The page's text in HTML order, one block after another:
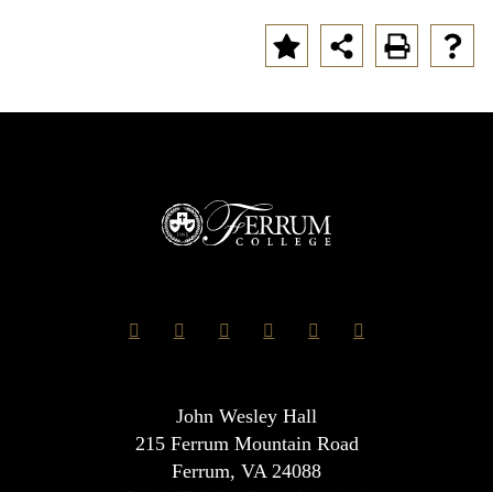
John Wesley Hall
215 Ferrum Mountain Road
Ferrum, VA 24088